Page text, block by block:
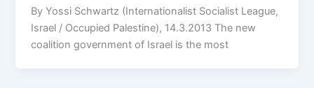
By Yossi Schwartz (Internationalist Socialist League,
Israel / Occupied Palestine), 14.3.2013 The new
coalition government of Israel is the most